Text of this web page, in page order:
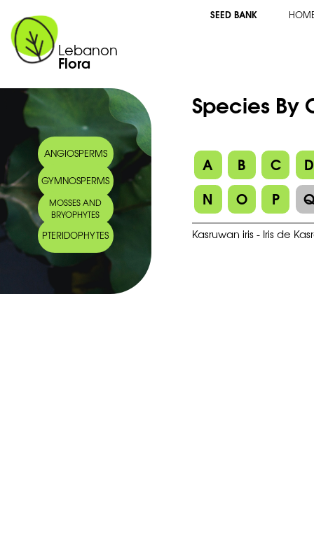
Lebanon
Flora
SEED BANK
ANGIOSPERMS
GYMNOSPERMS
MOSSES AND
BRYOPHYTES
PTERIDOPHYTES
Species By
A B C
D
N
O P
Kasruwan iris - Iris de